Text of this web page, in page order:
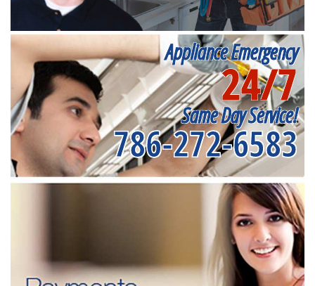
Appliance Emergency
24/7
Same Day Service!
786-272-6583